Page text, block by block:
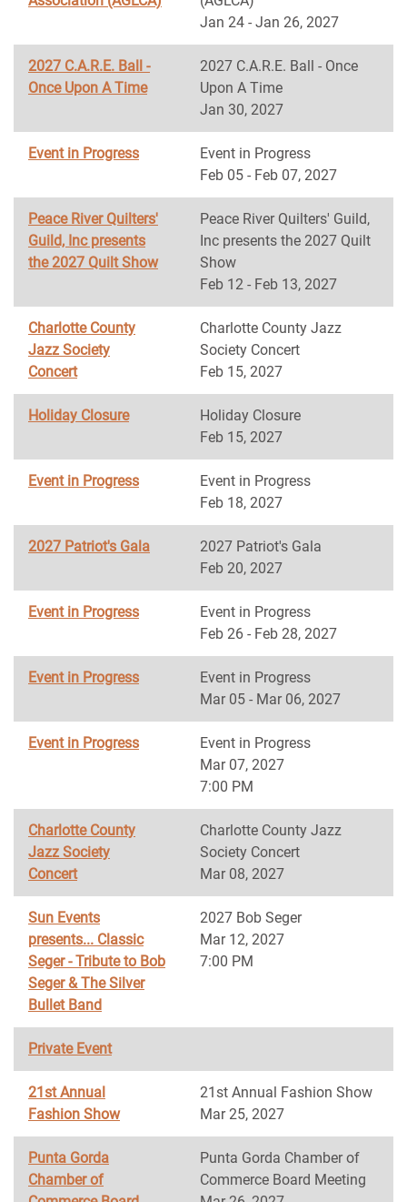
Jan 24 - Jan 26, 2027
2027 C.A.R.E. Ball -
Once Upon A Time
2027 C.A.R.E. Ball - Once
Upon A Time
Jan 30, 2027
Event in Progress
Event in Progress
Feb 05 - Feb 07, 2027
Peace River Quilters'
Guild, Inc presents
the 2027 Quilt Show
Peace River Quilters' Guild,
Inc presents the 2027 Quilt
Show
Feb 12 - Feb 13, 2027
Charlotte County
Jazz Society
Concert
Charlotte County Jazz
Society Concert
Feb 15, 2027
Holiday Closure
Holiday Closure
Feb 15, 2027
Event in Progress
Event in Progress
Feb 18, 2027
2027 Patriot's Gala
2027 Patriot's Gala
Feb 20, 2027
Event in Progress
Event in Progress
Feb 26 - Feb 28, 2027
Event in Progress
Event in Progress
Mar 05 - Mar 06, 2027
Event in Progress
Event in Progress
Mar 07, 2027
7:00 PM
Charlotte County
Jazz Society
Concert
Charlotte County Jazz
Society Concert
Mar 08, 2027
Sun Events
presents... Classic
Seger - Tribute to Bob
Seger & The Silver
Bullet Band
2027 Bob Seger
Mar 12, 2027
7:00 PM
Private Event
21st Annual
Fashion Show
21st Annual Fashion Show
Mar 25, 2027
Punta Gorda
Chamber of
Punta Gorda Chamber of
Commerce Board Meeting